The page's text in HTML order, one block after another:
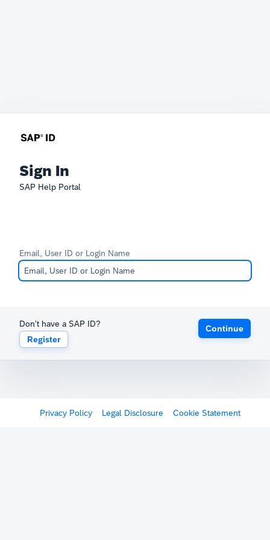
Sign In
SAP Help Portal
Email, User ID or Login Name
Don't have a SAP ID?
Register
Continue
Privacy Policy Legal Disclosure Cookie Statement